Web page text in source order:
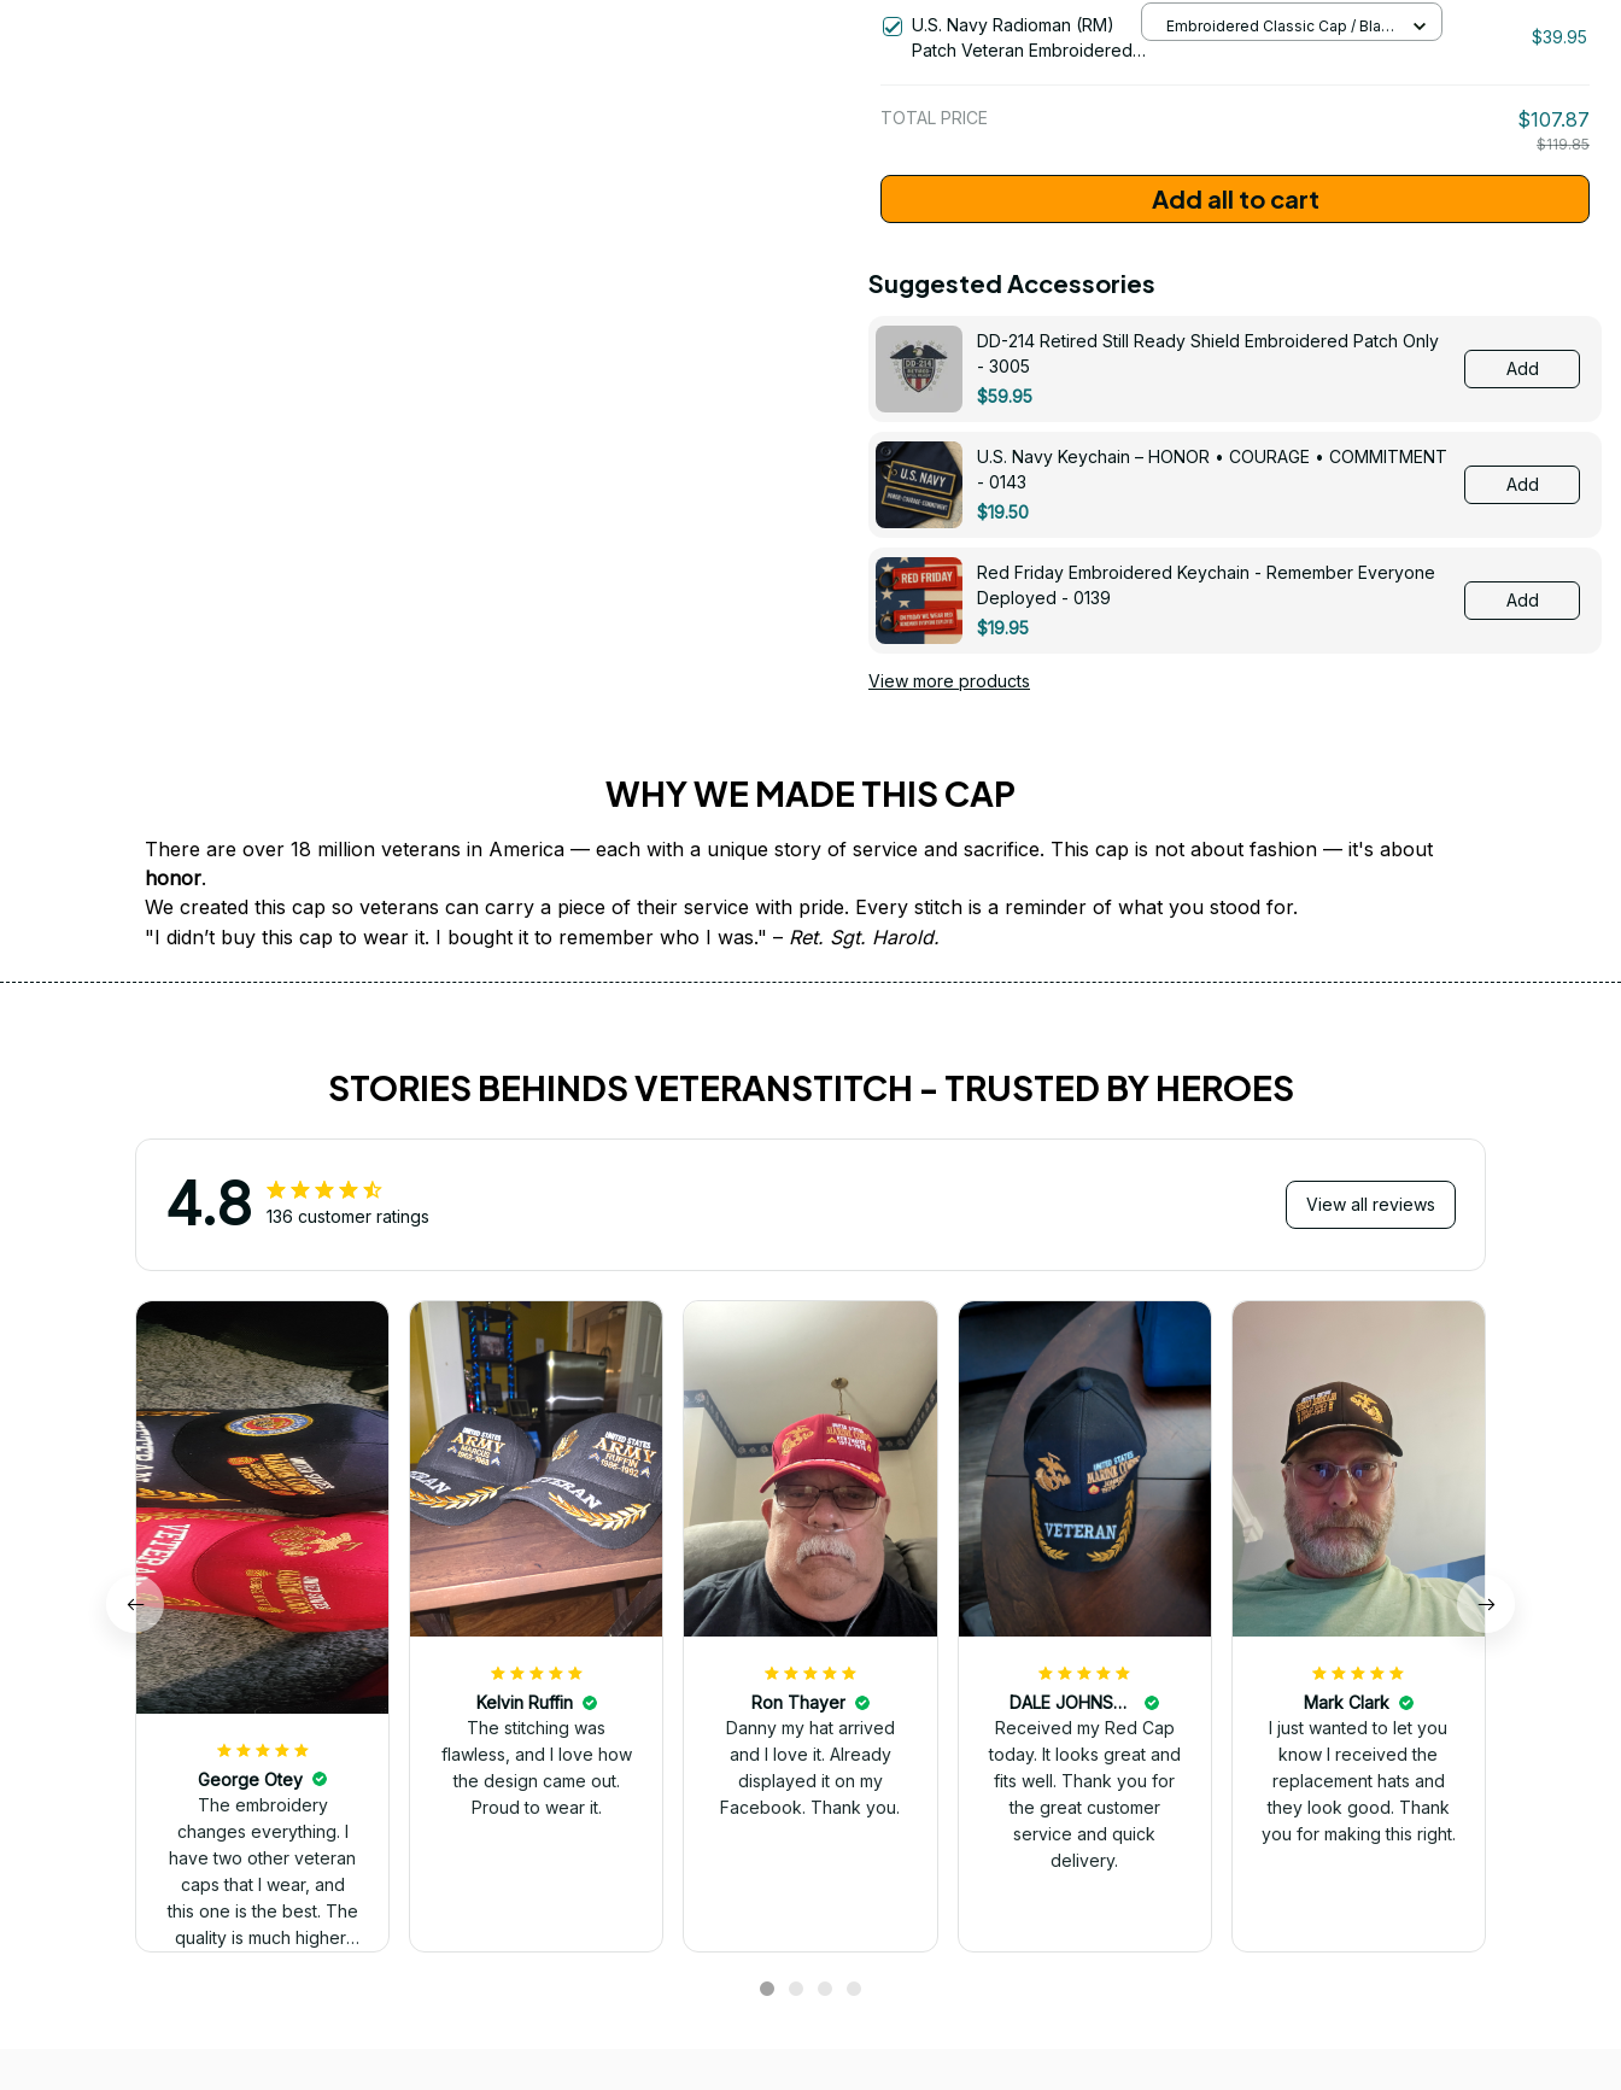
U.S. Navy Radioman (RM)
Patch Veteran Embroidered
Embroidered Classic Cap / Black
/ One Size
$39.95
TOTAL PRICE $107.87
$119.85
Add all to cart
Suggested Accessories
DD-214 Retired Still Ready Shield Embroidered Patch Only
- 3005
$59.95
Add
U.S. Navy Keychain – HONOR • COURAGE • COMMITMENT
- 0143
$19.50
Add
Red Friday Embroidered Keychain - Remember Everyone
Deployed - 0139
$19.95
Add
View more products
WHY WE MADE THIS CAP
honor.
We created this cap so veterans can carry a piece of their service with pride. Every stitch is a reminder of what you stood for.
"I didn’t buy this cap to wear it. I bought it to remember who I was." – Ret. Sgt. Harold.
STORIES BEHINDS VETERANSTITCH - TRUSTED BY HEROES
4.8 136 customer ratings
View all reviews
George Otey
The embroidery
changes everything. I
have two other veteran
caps that I wear, and
this one is the best. The
quality is much higher,
Kelvin Ruffin
The stitching was
flawless, and I love how
the design came out.
Proud to wear it.
Ron Thayer
Danny my hat arrived
and I love it. Already
displayed it on my
Facebook. Thank you.
DALE JOHNSON
Received my Red Cap
today. It looks great and
fits well. Thank you for
the great customer
service and quick
delivery.
Mark Clark
I just wanted to let you
know I received the
replacement hats and
they look good. Thank
you for making this right.